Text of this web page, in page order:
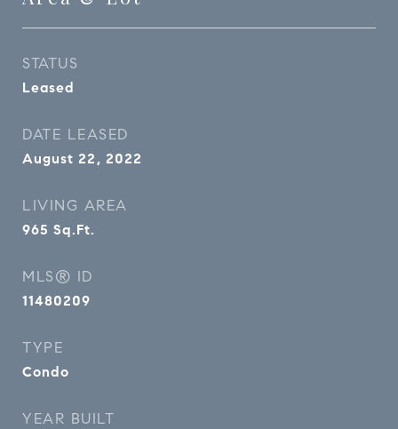
STATUS
Leased
DATE LEASED
August 22, 2022
LIVING AREA
965 Sq.Ft.
MLS® ID
11480209
TYPE
Condo
YEAR BUILT